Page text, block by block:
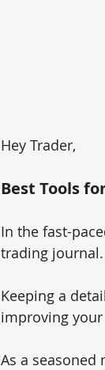
Hey Trader,
Best Tools
In the fast-
trading journal.
Keeping a
improving
As a